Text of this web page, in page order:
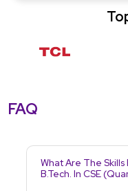
FAQ
What Are The
B.Tech. In CSE